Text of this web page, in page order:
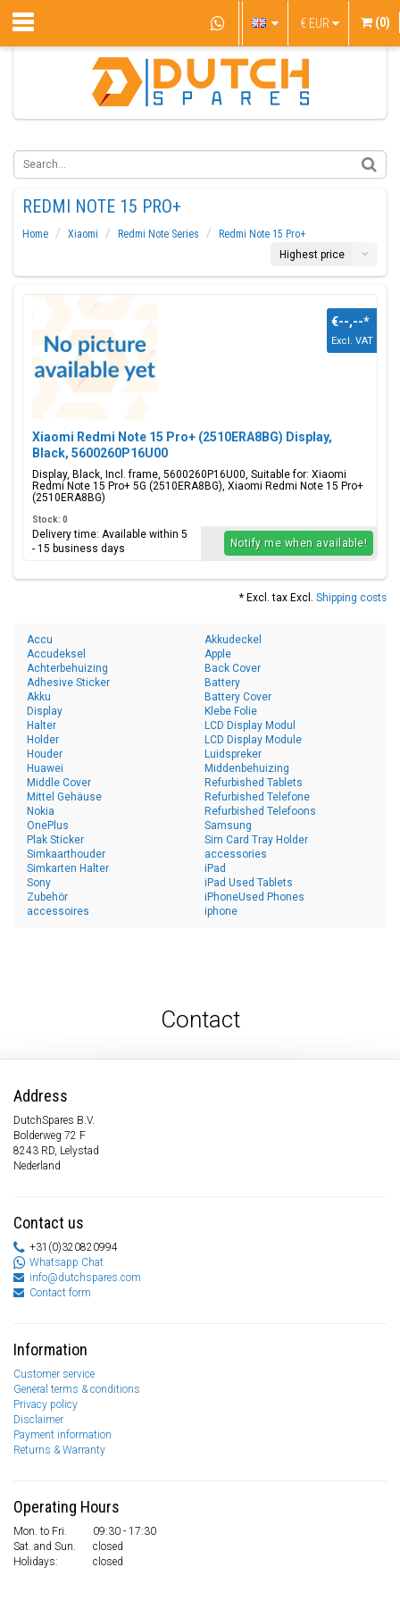
€ EUR (0)
REDMI NOTE 15 PRO+
Home Xiaomi Redmi Note Series
Redmi Note 15 Pro+
Highest price
Xiaomi Redmi Note 15 Pro+ (2510ERA8BG) Display,
Black, 5600260P16U00
Display, Black, Incl. frame, 5600260P16U00, Suitable for: Xiaomi
Redmi Note 15 Pro+ 5G (2510ERA8BG), Xiaomi Redmi Note 15 Pro+
(2510ERA8BG)
€--,--*
Excl. VAT
Stock: 0
Delivery time: Available within 5
- 15 business days
Notify me when available!
* Excl. tax Excl. Shipping costs
Accu
Accudeksel
Achterbehuizing
Adhesive Sticker
Akku
Akkudeckel
Apple
Back Cover
Battery
Battery Cover
Display
Halter
Holder
Houder
Huawei
Klebe Folie
LCD Display Modul
LCD Display Module
Luidspreker
Middenbehuizing
Middle Cover
Mittel Gehäuse
Nokia
OnePlus
Plak Sticker
Refurbished Tablets
Refurbished Telefone
Refurbished Telefoons
Samsung
Sim Card Tray Holder
Simkaarthouder
Simkarten Halter
Sony
Zubehör
accessoires
accessories
iPad
iPad Used Tablets
iPhoneUsed Phones
iphone
Contact
Address
DutchSpares B.V.
Bolderweg 72 F
8243 RD, Lelystad
Nederland
Contact us
+31(0)320820994
Whatsapp Chat
info@dutchspares.com
Contact form
Information
Customer service
General terms & conditions
Privacy policy
Disclaimer
Payment information
Returns & Warranty
Operating Hours
Mon. to Fri.
09:30 - 17:30
Sat. and Sun.
closed
Holidays:
closed